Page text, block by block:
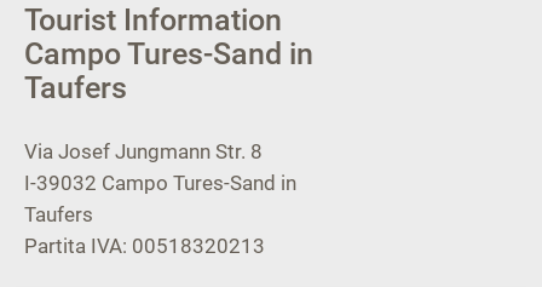
Tourist Information
Campo Tures-Sand in
Taufers
Via Josef Jungmann Str. 8
I-39032 Campo Tures-Sand in
Taufers
Partita IVA: 00518320213